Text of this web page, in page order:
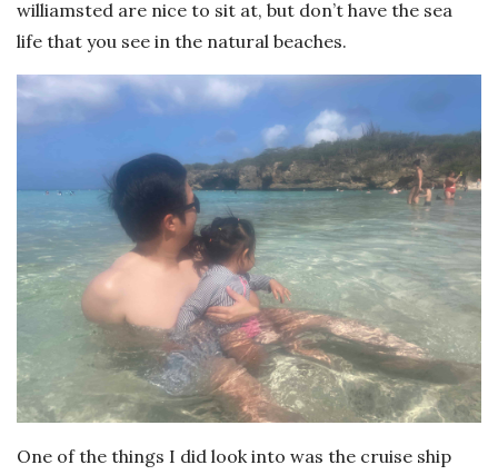
williamsted are nice to sit at, but don’t have the sea
life that you see in the natural beaches.
One of the things I did look into was the cruise ship